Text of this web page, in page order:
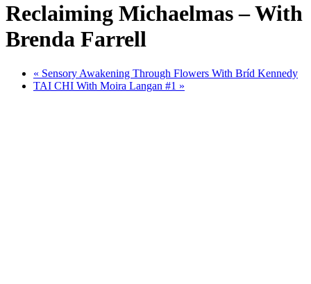
Reclaiming Michaelmas – With
Brenda Farrell
« Sensory Awakening Through Flowers With Bríd Kennedy
TAI CHI With Moira Langan #1 »